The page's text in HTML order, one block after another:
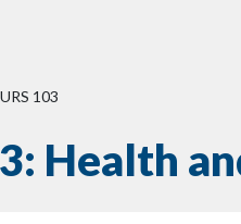
103
Health